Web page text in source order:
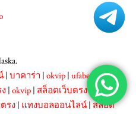
| บาคาร่า | okvip | ufabet |สล็อต
| okvip | สล็อตเว็บตรง| สล็อต
รง | แทงบอลออนไลน์ |สล็อต